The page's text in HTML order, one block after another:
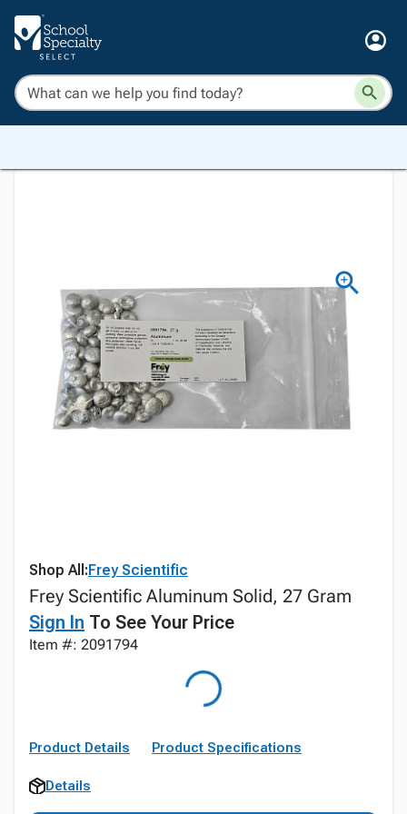
Shop All:Frey Scientific
Frey Scientific Aluminum Solid, 27 Gram
Sign In To See Your Price
Item #: 2091794
Product Details Product Specifications
Details